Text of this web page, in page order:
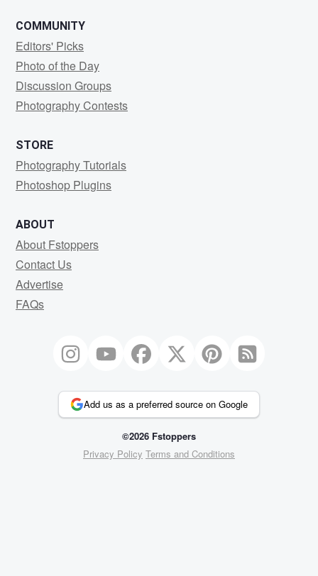
COMMUNITY
Editors' Picks
Photo of the Day
Discussion Groups
Photography Contests
STORE
Photography Tutorials
Photoshop Plugins
ABOUT
About Fstoppers
Contact Us
Advertise
FAQs
Add us as a preferred source on Google
©2026 Fstoppers
Privacy Policy Terms and Conditions